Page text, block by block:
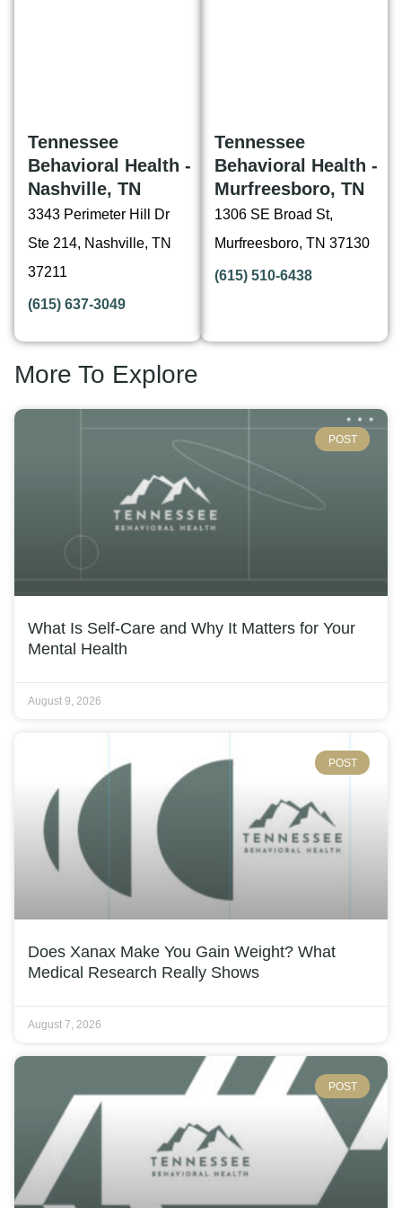
Tennessee
Behavioral Health -
Nashville, TN
3343 Perimeter Hill Dr
Ste 214, Nashville, TN
37211
(615) 637-3049
Tennessee
Behavioral Health -
Murfreesboro, TN
1306 SE Broad St,
Murfreesboro, TN 37130
(615) 510-6438
More To Explore
POST
What Is Self-Care and Why It Matters for Your
Mental Health
August 9, 2026
POST
Does Xanax Make You Gain Weight? What
Medical Research Really Shows
August 7, 2026
POST